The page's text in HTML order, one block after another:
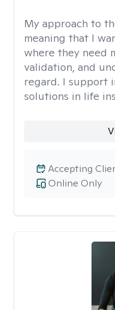
My approach to
meaning that I
where they need
validation, and
regard. I support
solutions in life
Online Only
Accepting